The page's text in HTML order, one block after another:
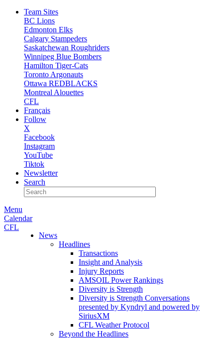
Team Sites
BC Lions
Edmonton Elks
Calgary Stampeders
Saskatchewan Roughriders
Winnipeg Blue Bombers
Hamilton Tiger-Cats
Toronto Argonauts
Ottawa REDBLACKS
Montreal Alouettes
CFL
Français
Follow
X
Facebook
Instagram
YouTube
Tiktok
Newsletter
Search
Menu
Calendar
CFL
News
Headlines
Transactions
Insight and Analysis
Injury Reports
AMSOIL Power Rankings
Diversity is Strength
Diversity is Strength Conversations
presented by Kyndryl and powered by
SiriusXM
CFL Weather Protocol
Beyond the Headlines